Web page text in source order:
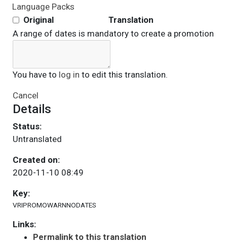
Language Packs
Original
Translation
A range of dates is mandatory to create a promotion
You have to log in to edit this translation.
Cancel
Details
Status:
Untranslated
Created on:
2020-11-10 08:49
Key:
VRIPROMOWARNNODATES
Links:
Permalink to this translation